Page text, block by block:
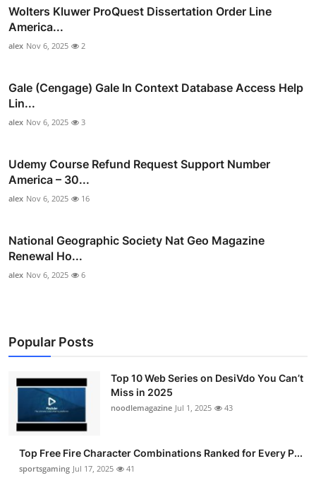
Wolters Kluwer ProQuest Dissertation Order Line
America...
alex Nov 6, 2025 2
Gale (Cengage) Gale In Context Database Access Help
Lin...
alex Nov 6, 2025 3
Udemy Course Refund Request Support Number
America – 30...
alex Nov 6, 2025 16
National Geographic Society Nat Geo Magazine
Renewal Ho...
alex Nov 6, 2025 6
Popular Posts
Top 10 Web Series on DesiVdo You Can’t
Miss in 2025
noodlemagazine Jul 1, 2025 43
Top Free Fire Character Combinations Ranked for Every P...
sportsgaming Jul 17, 2025 41